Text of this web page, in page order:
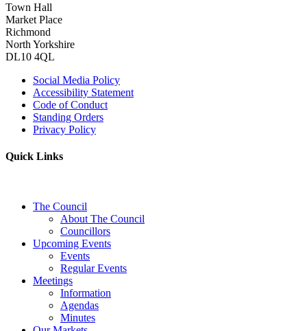
Town Hall
Market Place
Richmond
North Yorkshire
DL10 4QL
Social Media Policy
Accessibility Statement
Code of Conduct
Standing Orders
Privacy Policy
Quick Links
The Council
About The Council
Councillors
Upcoming Events
Events
Regular Events
Meetings
Information
Agendas
Minutes